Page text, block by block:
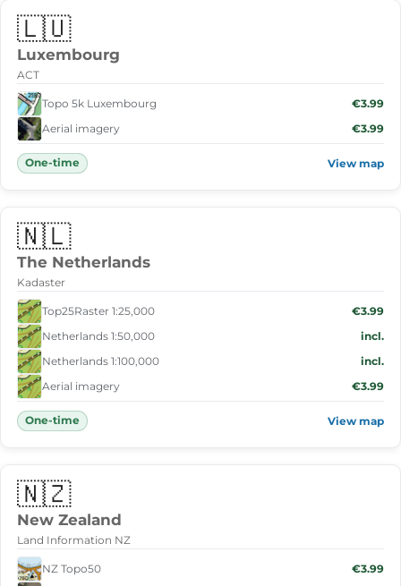
🇱🇺
Luxembourg
ACT
Topo 5k Luxembourg
€3.99
Aerial imagery
€3.99
One-time View map
🇳🇱
The Netherlands
Kadaster
Top25Raster 1:25,000
€3.99
Netherlands 1:50,000
incl.
Netherlands 1:100,000
incl.
Aerial imagery
€3.99
One-time View map
🇳🇿
New Zealand
Land Information NZ
NZ Topo50
€3.99